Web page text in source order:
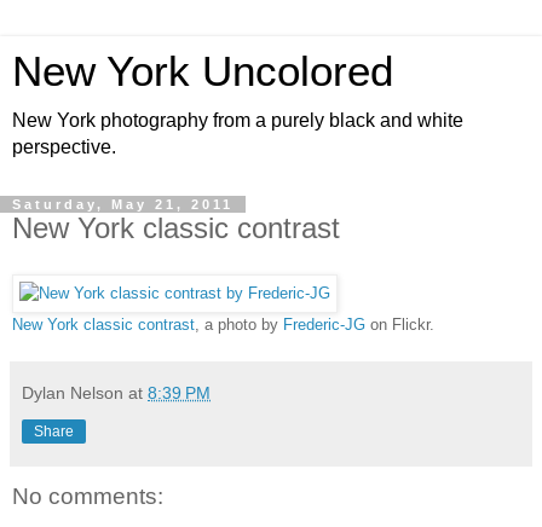
New York Uncolored
New York photography from a purely black and white
perspective.
Saturday, May 21, 2011
New York classic contrast
New York classic contrast , a photo by Frederic-JG on Flickr.
Dylan Nelson at 8:39 PM
Share
No comments: